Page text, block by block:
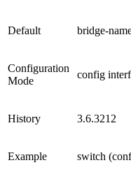
Default bridge-
Configuration
Mode
config
History 3.6.3212
Example switch